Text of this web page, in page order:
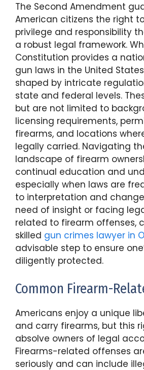
The Second Amendment
American citizens the right
privilege and responsibility
a robust legal framework.
Constitution provides a
gun laws in the United
shaped by intricate
state and federal levels.
but are not limited to
licensing requirements,
firearms, and locations
legally carried. Navigating
landscape of firearm
continual education and
especially when laws are
to interpretation and
need of insight or facing
related to firearm offenses,
skilled gun crimes lawyer in
advisable step to ensure
diligently protected.
Common Firearm-
Americans enjoy a unique
and carry firearms, but this
absolve owners of legal
Firearms-related offenses
seriously and can include